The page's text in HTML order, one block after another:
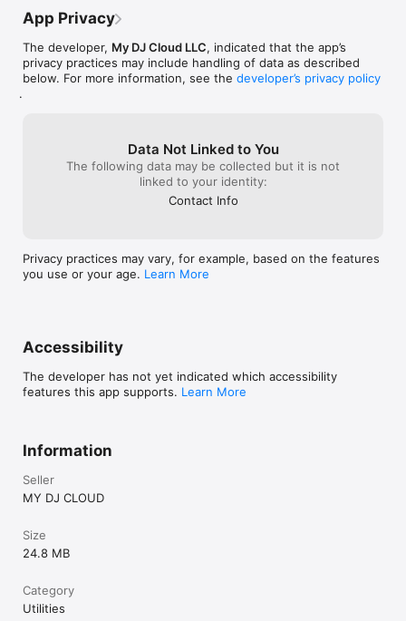
App Privacy
The developer, My DJ Cloud LLC, indicated that the app’s
privacy practices may include handling of data as described
below. For more information, see the developer’s privacy policy
.
Data Not Linked to You
The following data may be collected but it is not
linked to your identity:
Contact Info
Privacy practices may vary, for example, based on the features
you use or your age. Learn More
Accessibility
The developer has not yet indicated which accessibility
features this app supports. Learn More
Information
Seller
MY DJ CLOUD
Size
24.8 MB
Category
Utilities